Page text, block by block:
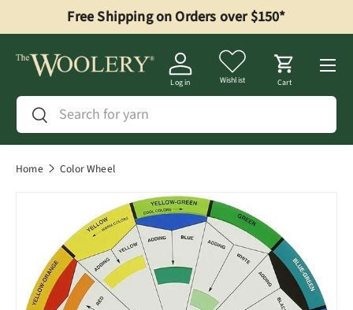
Skip to content
Free Shipping on Orders over $150*
Search
Search
Log in Wishlist Cart
Menu
Home Color Wheel